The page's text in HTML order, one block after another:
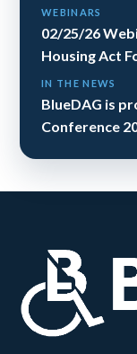
WEBINARS
02/25/26
Housing Act
IN THE NEWS
BlueDAG is
Conference